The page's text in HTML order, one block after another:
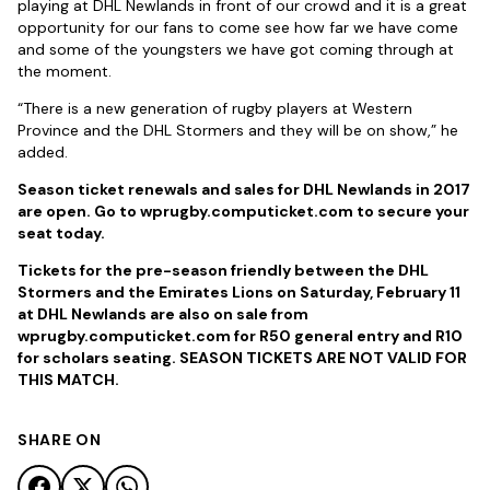
playing at DHL Newlands in front of our crowd and it is a great
opportunity for our fans to come see how far we have come
and some of the youngsters we have got coming through at
the moment.
“There is a new generation of rugby players at Western
Province and the DHL Stormers and they will be on show,” he
added.
Season ticket renewals and sales for DHL Newlands in 2017
are open. Go to wprugby.computicket.com to secure your
seat today.
Tickets for the pre-season friendly between the DHL
Stormers and the Emirates Lions on Saturday, February 11
at DHL Newlands are also on sale from
wprugby.computicket.com for R50 general entry and R10
for scholars seating. SEASON TICKETS ARE NOT VALID FOR
THIS MATCH.
SHARE ON